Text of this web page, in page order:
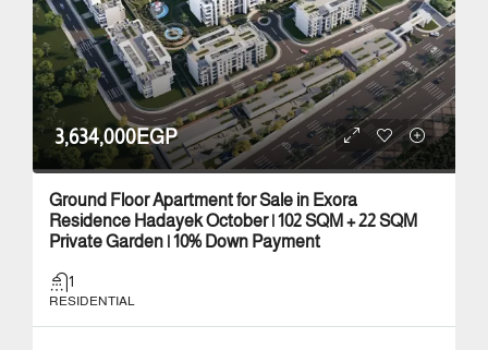
3,634,000EGP
Ground Floor Apartment for Sale in Exora
Residence Hadayek October | 102 SQM + 22 SQM
Private Garden | 10% Down Payment
1
RESIDENTIAL